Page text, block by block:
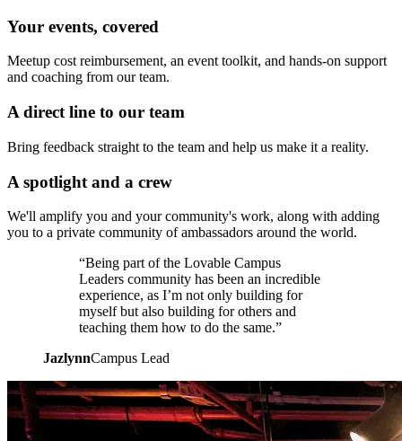
Your events, covered
Meetup cost reimbursement, an event toolkit, and hands-on support
and coaching from our team.
A direct line to our team
Bring feedback straight to the team and help us make it a reality.
A spotlight and a crew
We'll amplify you and your community's work, along with adding
you to a private community of ambassadors around the world.
“Being part of the Lovable Campus
Leaders community has been an incredible
experience, as I’m not only building for
myself but also building for others and
teaching them how to do the same.”
JazlynnCampus Lead